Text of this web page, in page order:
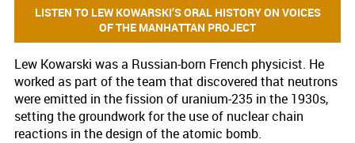
LISTEN TO LEW KOWARSKI’S ORAL HISTORY ON VOICES
OF THE MANHATTAN PROJECT
Lew Kowarski was a Russian-born French physicist. He
worked as part of the team that discovered that neutrons
were emitted in the fission of uranium-235 in the 1930s,
setting the groundwork for the use of nuclear chain
reactions in the design of the atomic bomb.